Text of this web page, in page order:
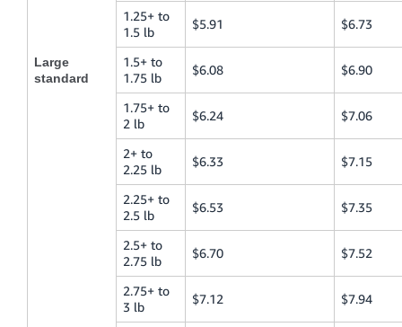
Large
standard
1.25+ to
1.5 lb
$5.91 $6.73
1.5+ to
1.75 lb
$6.08 $6.90
1.75+ to
2 lb
$6.24 $7.06
2+ to
2.25 lb
$6.33 $7.15
2.25+ to
2.5 lb
$6.53 $7.35
2.5+ to
2.75 lb
$6.70 $7.52
2.75+ to
3 lb
$7.12 $7.94